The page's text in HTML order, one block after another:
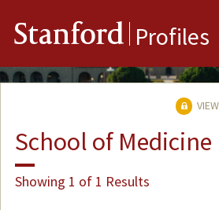
Stanford Profiles
School of Medicine
Showing 1 of 1 Results